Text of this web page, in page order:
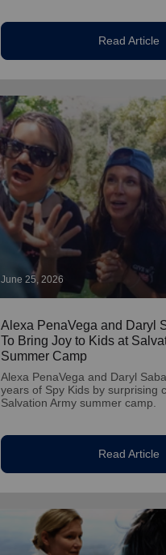
Read Article
June 25, 2026
Alexa PenaVega and Daryl
To Bring Joy to Kids at
Summer Camp
Alexa PenaVega and Daryl
years of Spy Kids by surprising
Salvation Army summer camp.
Read Article